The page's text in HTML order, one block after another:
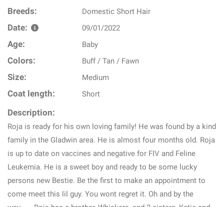
Breeds: Domestic Short Hair
Date: 09/01/2022
Age: Baby
Colors: Buff / Tan / Fawn
Size: Medium
Coat length: Short
Description:
Roja is ready for his own loving family! He was found by a kind
family in the Gladwin area. He is almost four months old. Roja
is up to date on vaccines and negative for FIV and Feline
Leukemia. He is a sweet boy and ready to be some lucky
persons new Bestie. Be the first to make an appointment to
come meet this lil guy. You wont regret it. Oh and by the